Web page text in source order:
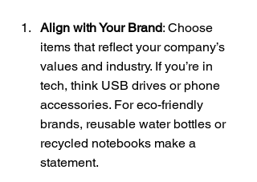
Align with Your Brand: Choose
items that reflect your company’s
values and industry. If you’re in
tech, think USB drives or phone
accessories. For eco-friendly
brands, reusable water bottles or
recycled notebooks make a
statement.